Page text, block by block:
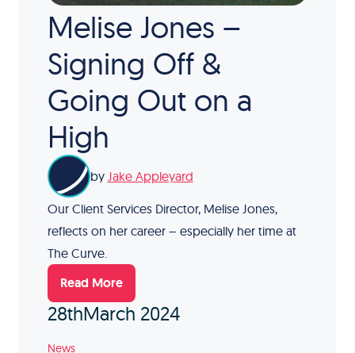
Melise Jones –
Signing Off &
Going Out on a
High
by Jake Appleyard
Our Client Services Director, Melise Jones,
reflects on her career – especially her time at
The Curve.
Read More
28thMarch 2024
News